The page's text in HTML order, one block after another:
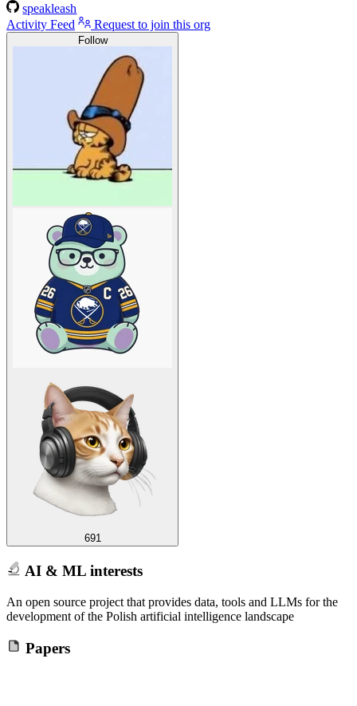
speakleash
Activity Feed
Request to join this org
Follow
691
AI & ML interests
An open source project that provides data, tools and LLMs for the
development of the Polish artificial intelligence landscape
Papers